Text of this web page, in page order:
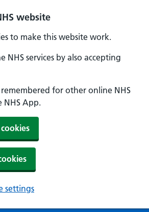
website
to make this website work.
NHS services by also accepting
for other online NHS
NHS App.
settings